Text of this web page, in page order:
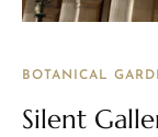
BOTANICAL
Silent